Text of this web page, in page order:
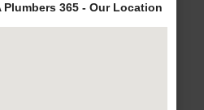
365 - Our Location